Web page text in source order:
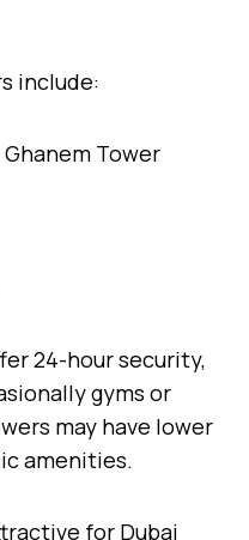
include:
Tower
24-hour security,
gyms or
may have lower
amenities.
for Dubai